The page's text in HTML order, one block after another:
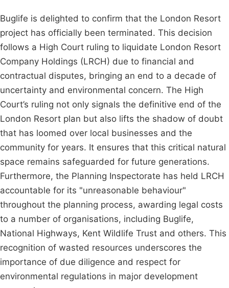
Buglife is delighted to confirm that the London Resort
project has officially been terminated. This decision
follows a High Court ruling to liquidate London Resort
Company Holdings (LRCH) due to financial and
contractual disputes, bringing an end to a decade of
uncertainty and environmental concern. The High
Court’s ruling not only signals the definitive end of the
London Resort plan but also lifts the shadow of doubt
that has loomed over local businesses and the
community for years. It ensures that this critical natural
space remains safeguarded for future generations.
Furthermore, the Planning Inspectorate has held LRCH
accountable for its "unreasonable behaviour"
throughout the planning process, awarding legal costs
to a number of organisations, including Buglife,
National Highways, Kent Wildlife Trust and others. This
recognition of wasted resources underscores the
importance of due diligence and respect for
environmental regulations in major development